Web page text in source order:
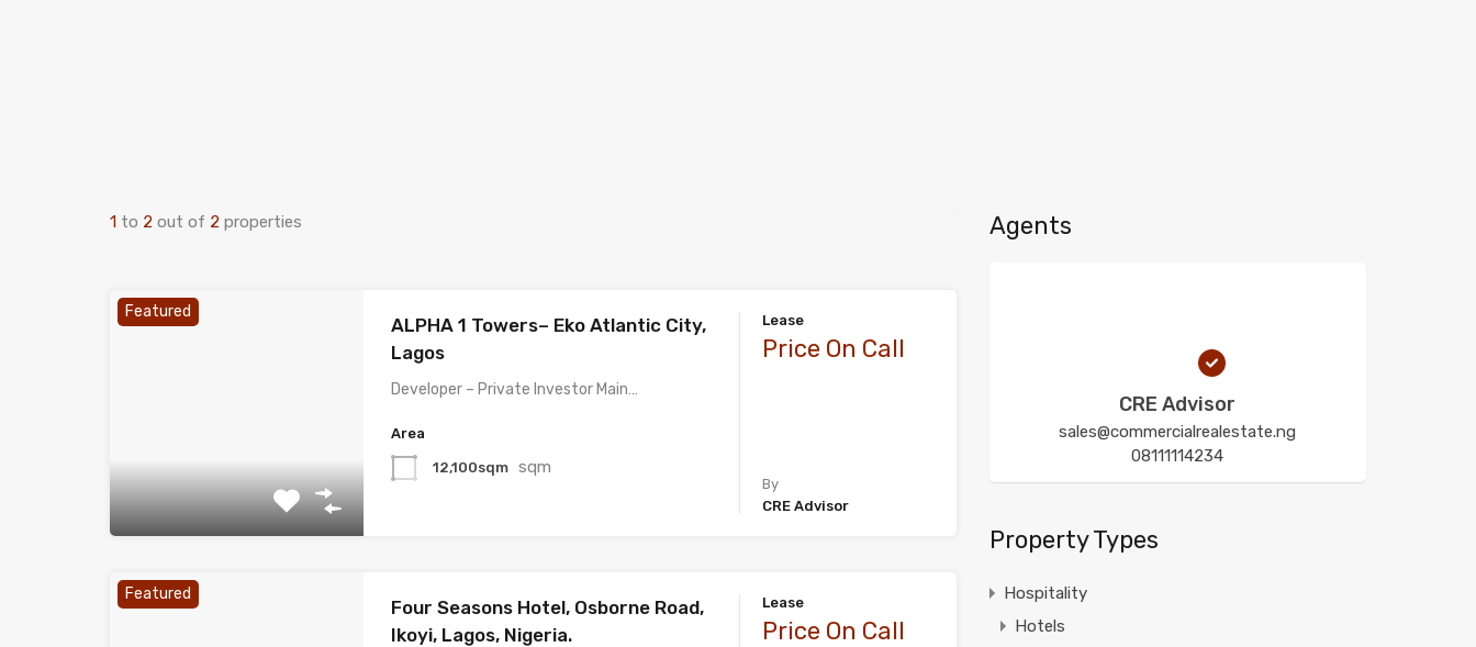
1 to 2 out of 2 properties
Featured
ALPHA 1 Towers– Eko Atlantic City,
Lagos
Developer – Private Investor Main…
Area
12,100sqm sqm
Lease
Price On Call
By
CRE Advisor
Featured
Four Seasons Hotel, Osborne Road,
Ikoyi, Lagos, Nigeria.
Lease
Price On Call
Agents
CRE Advisor
sales@commercialrealestate.ng
08111114234
Property Types
Hospitality
Hotels